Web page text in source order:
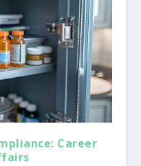
Career